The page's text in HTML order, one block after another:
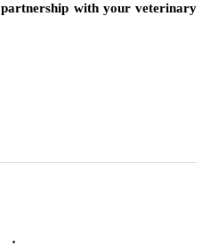
with your veterinary